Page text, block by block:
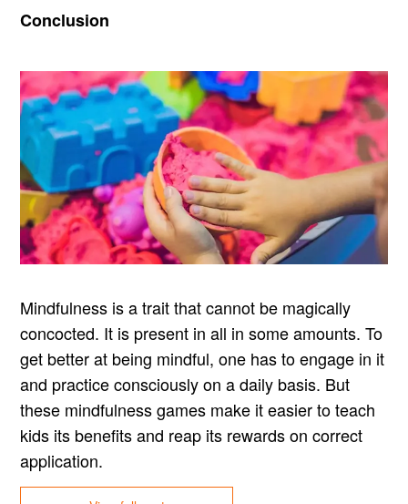
Conclusion
Mindfulness is a trait that cannot be magically
concocted. It is present in all in some amounts. To
get better at being mindful, one has to engage in it
and practice consciously on a daily basis. But
these mindfulness games make it easier to teach
kids its benefits and reap its rewards on correct
application.